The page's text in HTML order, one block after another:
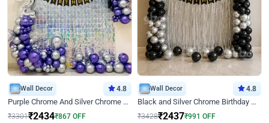
Wall Decor 4.8
Purple Chrome And Silver Chrome Arch Birthday Decor
₹3301₹2434₹867 OFF
Wall Decor 4.8
Black and Silver Chrome Birthday Decor
₹3428₹2437₹991 OFF